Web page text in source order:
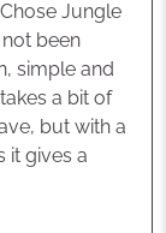
Jungle
been
simple and
a bit of
but with a
it gives a